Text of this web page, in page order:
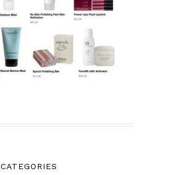
CATEGORIES